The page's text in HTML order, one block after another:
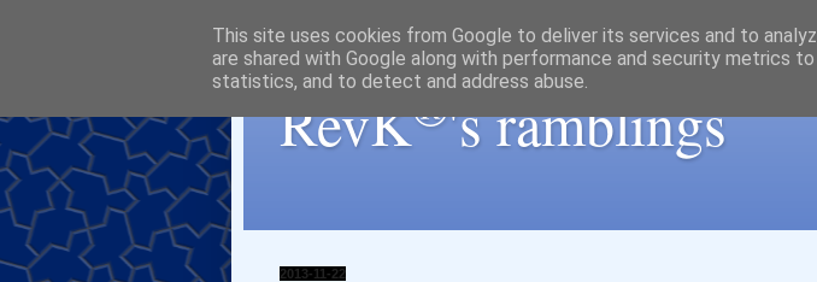
RevK®'s ramblings
2013-11-22
This site uses cookies from Google to deliver its services and to
are shared with Google along with performance and security metrics
statistics, and to detect and address abuse.